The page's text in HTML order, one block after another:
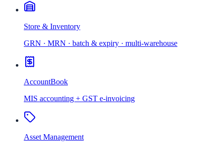
Store & Inventory
GRN · MRN · batch & expiry · multi-warehouse
AccountBook
MIS accounting + GST e-invoicing
Asset Management